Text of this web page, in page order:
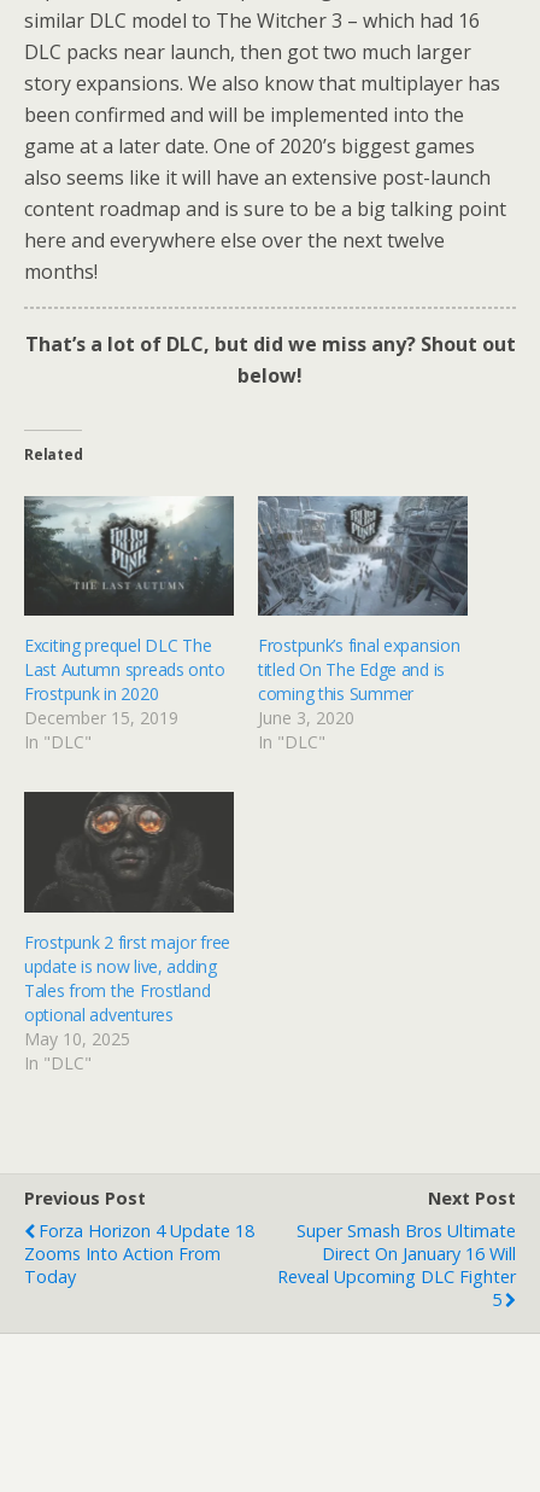
similar DLC model to The Witcher 3 – which had 16
DLC packs near launch, then got two much larger
story expansions. We also know that multiplayer has
been confirmed and will be implemented into the
game at a later date. One of 2020’s biggest games
also seems like it will have an extensive post-launch
content roadmap and is sure to be a big talking point
here and everywhere else over the next twelve
months!
That’s a lot of DLC, but did we miss any? Shout out
below!
Related
Exciting prequel DLC The
Last Autumn spreads onto
Frostpunk in 2020
December 15, 2019
In "DLC"
Frostpunk’s final expansion
titled On The Edge and is
coming this Summer
June 3, 2020
In "DLC"
Frostpunk 2 first major free
update is now live, adding
Tales from the Frostland
optional adventures
May 10, 2025
In "DLC"
Previous Post
Forza Horizon 4 Update 18
Zooms Into Action From
Today
Next Post
Super Smash Bros Ultimate
Direct On January 16 Will
Reveal Upcoming DLC Fighter
5